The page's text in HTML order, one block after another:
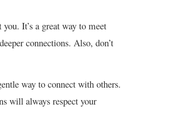
It’s a great way to meet
connections. Also, don’t
way to connect with others.
will always respect your